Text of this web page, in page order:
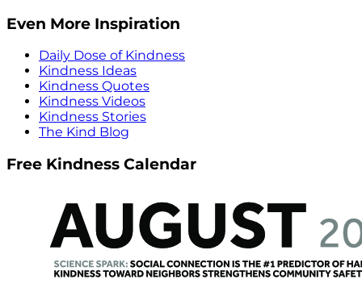
Even More Inspiration
Daily Dose of Kindness
Kindness Ideas
Kindness Quotes
Kindness Videos
Kindness Stories
The Kind Blog
Free Kindness Calendar